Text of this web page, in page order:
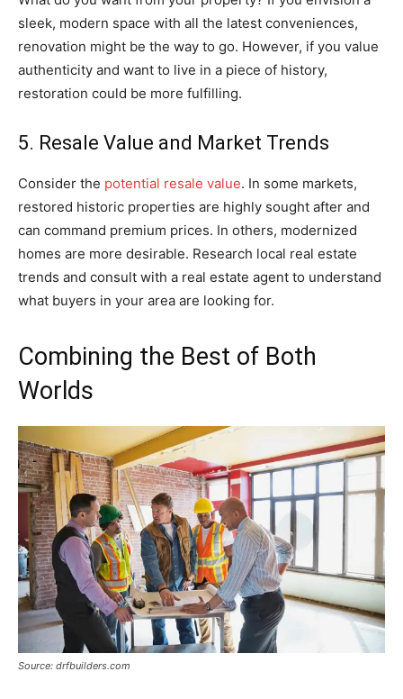
sleek, modern space with all the latest conveniences,
renovation might be the way to go. However, if you value
authenticity and want to live in a piece of history,
restoration could be more fulfilling.
5. Resale Value and Market Trends
Consider the potential resale value. In some markets,
restored historic properties are highly sought after and
can command premium prices. In others, modernized
homes are more desirable. Research local real estate
trends and consult with a real estate agent to understand
what buyers in your area are looking for.
Combining the Best of Both
Worlds
Source: drfbuilders.com